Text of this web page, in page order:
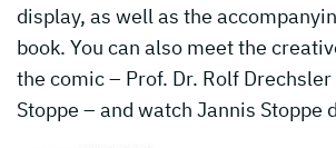
display, as well as the
book. You can also meet the
the comic – Prof. Dr. Rolf Drechsler
Stoppe – and watch Jannis Stoppe